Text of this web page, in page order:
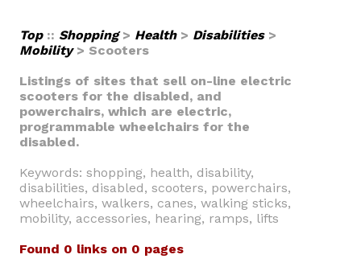
Top :: Shopping> Health> Disabilities>
Mobility> Scooters
Listings of sites that sell on-line electric
scooters for the disabled, and
powerchairs, which are electric,
programmable wheelchairs for the
disabled.
Keywords: shopping, health, disability,
disabilities, disabled, scooters, powerchairs,
wheelchairs, walkers, canes, walking sticks,
mobility, accessories, hearing, ramps, lifts
Found 0 links on 0 pages